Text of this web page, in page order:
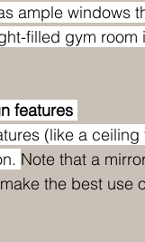
ample windows
filled gym
features
(like a
Note that a
the best